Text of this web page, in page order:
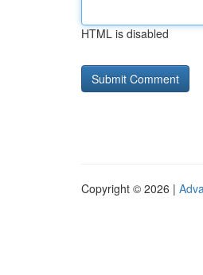
HTML is disabled
Copyright © 2026 |